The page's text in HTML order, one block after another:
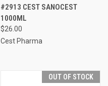
#2913 CEST SANOCEST
1000ML
$26.00
Cest Pharma
OUT OF STOCK